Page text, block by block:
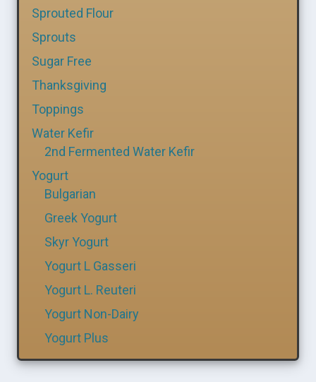
Sprouted Flour
Sprouts
Sugar Free
Thanksgiving
Toppings
Water Kefir
2nd Fermented Water Kefir
Yogurt
Bulgarian
Greek Yogurt
Skyr Yogurt
Yogurt L Gasseri
Yogurt L. Reuteri
Yogurt Non-Dairy
Yogurt Plus